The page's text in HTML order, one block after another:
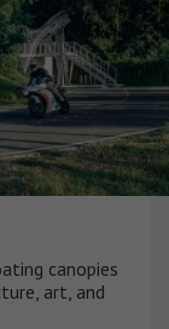
canopies
art, and